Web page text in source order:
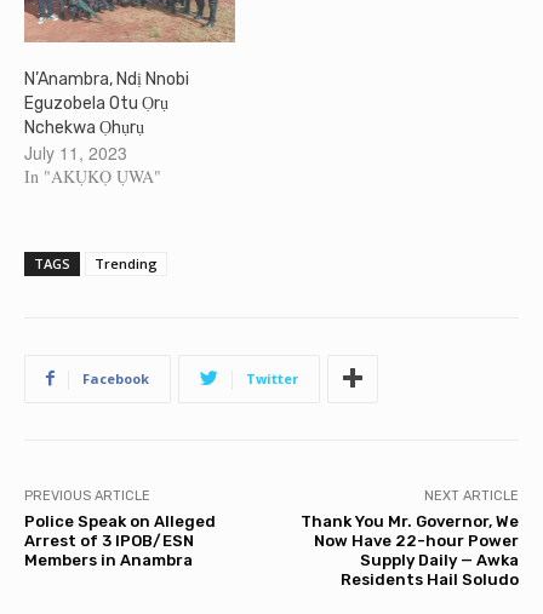
N’Anambra, Ndị Nnobi
Eguzobela Otu Ọrụ
Nchekwa Ọhụrụ
July 11, 2023
In "AKỤKỌ ỤWA"
TAGS Trending
Facebook Twitter
PREVIOUS ARTICLE
Police Speak on Alleged
Arrest of 3 IPOB/ESN
Members in Anambra
NEXT ARTICLE
Thank You Mr. Governor, We
Now Have 22-hour Power
Supply Daily — Awka
Residents Hail Soludo